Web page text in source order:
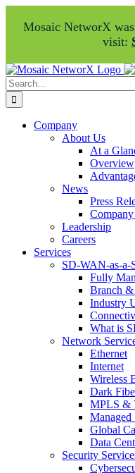
Mosaic NetworX
visit:
Skip
to
content
Facebook
LinkedIn
Search
for:
Company
About Us
At a
Overview
News
Press
Leadership
Careers
Services
SD-WAN-as-a-
Fully
Branch
Industry
What is
Network
Ethernet
Internet
Wireless
Dark
MPLS &
Managed
Global
Data
Security